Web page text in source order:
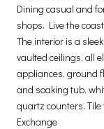
Dining casual and
shops. Live the
The interior is a
vaulted ceilings, all
appliances, ground
and soaking tub.
quartz counters. Tile
Exchange